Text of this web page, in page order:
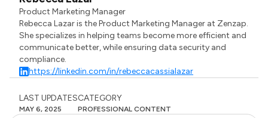
Product Marketing Manager
Rebecca Lazar is the Product Marketing Manager at Zenzap.
She specializes in helping teams become more efficient and
communicate better, while ensuring data security and
compliance.
https://linkedin.com/in/rebeccacassialazar
LAST UPDATES
MAY 6, 2025
CATEGORY
PROFESSIONAL CONTENT